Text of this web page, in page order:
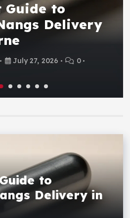
Guide to
Delivery
July 27, 2026
0
to
Delivery in